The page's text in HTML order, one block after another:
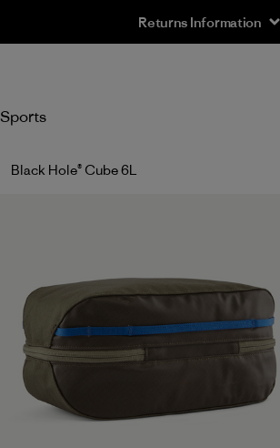
Returns Information
Sports
Black Hole® Cube 6L